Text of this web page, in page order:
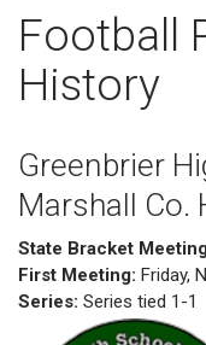
Football
History
Greenbrier
Marshall Co.
State Bracket
First Meeting: Friday,
Series: Series tied 1-1